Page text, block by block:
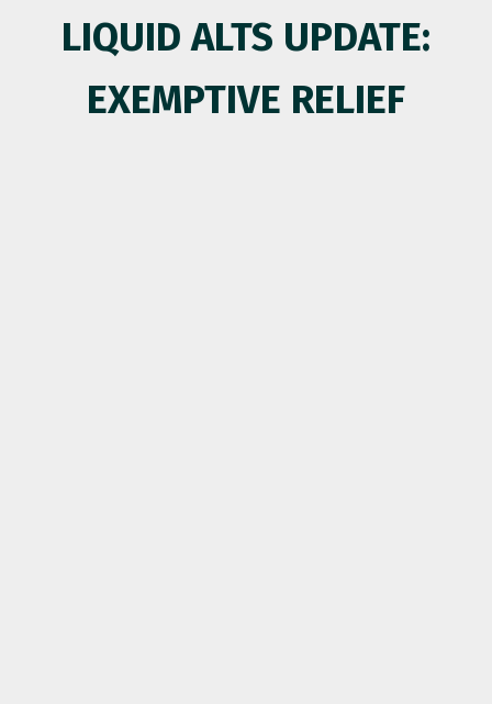
LIQUID ALTS UPDATE:
EXEMPTIVE RELIEF